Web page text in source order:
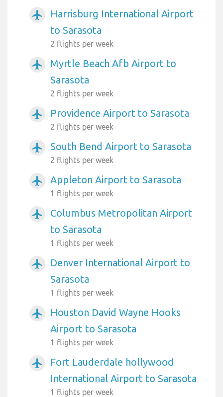
airplanemode_active
Harrisburg International Airport
to Sarasota
2 flights per week
airplanemode_active
Myrtle Beach Afb Airport to
Sarasota
2 flights per week
airplanemode_active Providence Airport to Sarasota
2 flights per week
airplanemode_active South Bend Airport to Sarasota
2 flights per week
airplanemode_active Appleton Airport to Sarasota
1 flights per week
airplanemode_active
Columbus Metropolitan Airport
to Sarasota
1 flights per week
airplanemode_active
Denver International Airport to
Sarasota
1 flights per week
airplanemode_active
Houston David Wayne Hooks
Airport to Sarasota
1 flights per week
airplanemode_active
Fort Lauderdale hollywood
International Airport to Sarasota
1 flights per week